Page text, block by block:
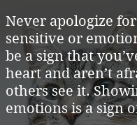
Never apologize
sensitive or
be a sign that
heart and aren’t
others see it.
emotions is a sign